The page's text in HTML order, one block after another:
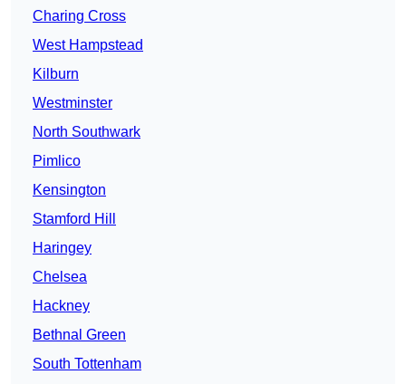
Charing Cross
West Hampstead
Kilburn
Westminster
North Southwark
Pimlico
Kensington
Stamford Hill
Haringey
Chelsea
Hackney
Bethnal Green
South Tottenham